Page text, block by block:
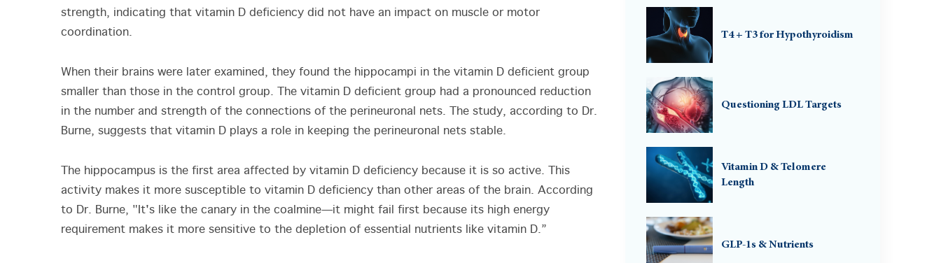
strength, indicating that vitamin D deficiency did not have an impact on muscle or motor
coordination.
When their brains were later examined, they found the hippocampi in the vitamin D deficient group
smaller than those in the control group. The vitamin D deficient group had a pronounced reduction
in the number and strength of the connections of the perineuronal nets. The study, according to Dr.
Burne, suggests that vitamin D plays a role in keeping the perineuronal nets stable.
The hippocampus is the first area affected by vitamin D deficiency because it is so active. This
activity makes it more susceptible to vitamin D deficiency than other areas of the brain. According
to Dr. Burne, "It's like the canary in the coalmine—it might fail first because its high energy
requirement makes it more sensitive to the depletion of essential nutrients like vitamin D.”
T4 + T3 for Hypothyroidism
Questioning LDL Targets
Vitamin D & Telomere
Length
GLP-1s & Nutrients